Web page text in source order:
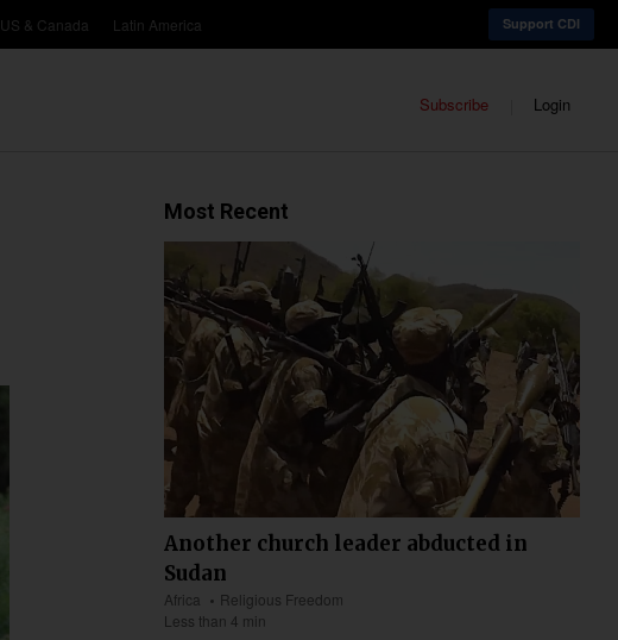
US & Canada Latin America Support CDI
Subscribe Login
Most Recent
Another church leader abducted in
Sudan
Africa
Religious Freedom
Less than 4 min